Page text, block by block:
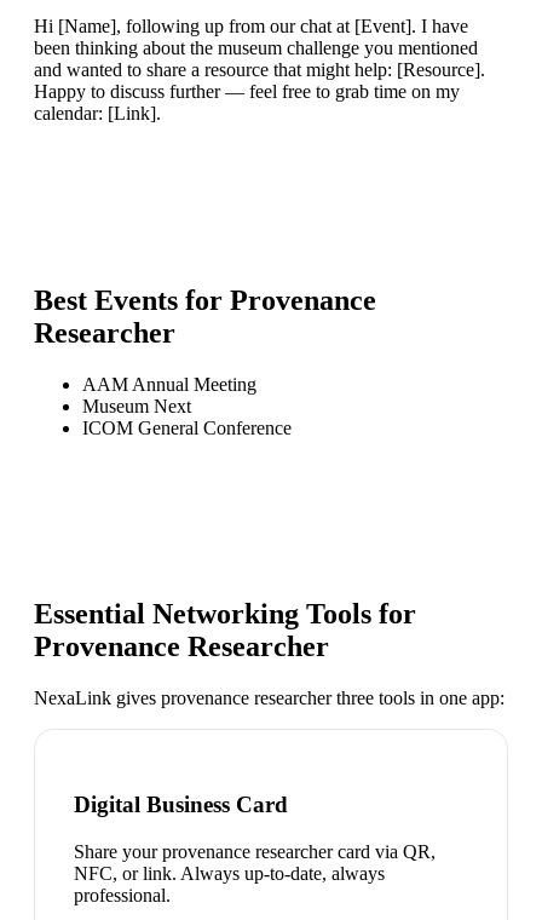
Hi [Name], following up from our chat at [Event]. I have
been thinking about the museum challenge you mentioned
and wanted to share a resource that might help: [Resource].
Happy to discuss further — feel free to grab time on my
calendar: [Link].
Best Events for Provenance
Researcher
AAM Annual Meeting
Museum Next
ICOM General Conference
Essential Networking Tools for
Provenance Researcher
NexaLink gives provenance researcherthree tools in one app:
Digital Business Card
Share your provenance researcher card via QR,
NFC, or link. Always up-to-date, always
professional.